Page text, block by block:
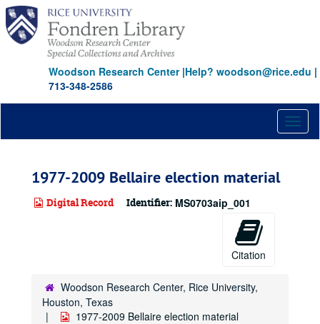
Skip
main
content
Woodson Research Center|Help? woodson@rice.edu |
713-348-2586
1977-2009 Bellaire election material
Digital Record Identifier: MS0703aip_001
Citation
Woodson Research Center, Rice University,
Houston, Texas
1977-2009 Bellaire election material